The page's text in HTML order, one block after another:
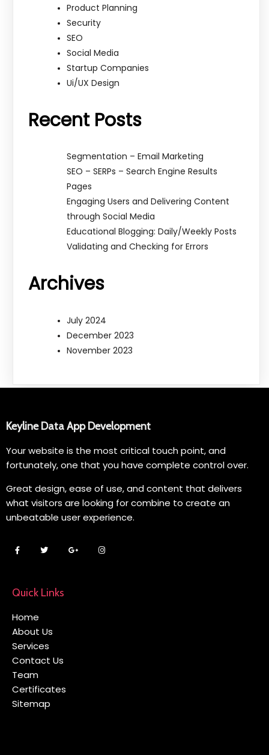
Product Planning
Security
SEO
Social Media
Startup Companies
Ui/UX Design
Recent Posts
Segmentation – Email Marketing
SEO – SERPs – Search Engine Results
Pages
Engaging Users and Delivering Content
through Social Media
Educational Blogging: Daily/Weekly Posts
Validating and Checking for Errors
Archives
July 2024
December 2023
November 2023
Keyline Data App Development
Your website is the most critical touch point, and
fortunately, one that you have complete control over.
Great design, ease of use, and content that delivers
what visitors are looking for combine to create an
unbeatable user experience.
Quick Links
Home
About Us
Services
Contact Us
Team
Certificates
Sitemap